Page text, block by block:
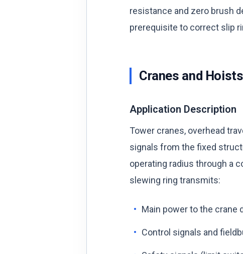
resistance and zero brush
prerequisite to correct slip
Cranes and Hoists
Application Description
Tower cranes, overhead
signals from the fixed
operating radius through a
slewing ring transmits:
Main power to the crane
Control signals and